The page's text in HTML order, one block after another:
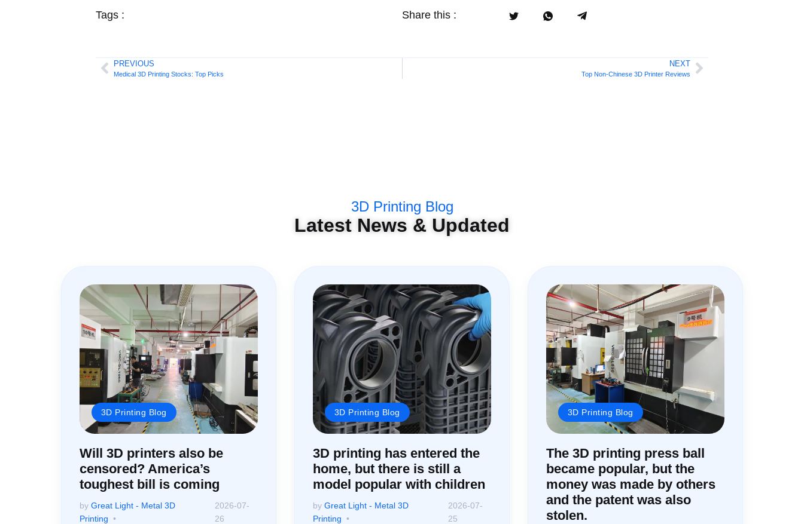
Tags : Share this :
PREVIOUS
Medical 3D Printing Stocks: Top Picks
NEXT
Top Non-Chinese 3D Printer Reviews
3D Printing Blog
Latest News & Updated
3D Printing Blog
Will 3D printers also be
censored? America’s
toughest bill is coming
by Great Light - Metal 3D
Printing
2026-07-
26
3D Printing Blog
3D printing has entered the
home, but there is still a
model popular with children
by Great Light - Metal 3D
Printing
2026-07-
25
3D Printing Blog
The 3D printing press ball
became popular, but the
money was made by others
and the patent was also
stolen.